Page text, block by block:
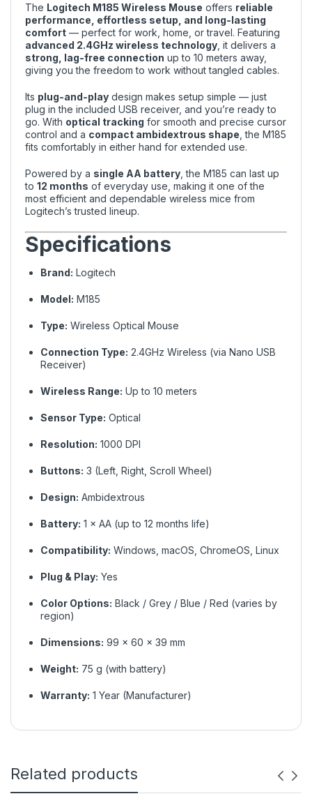
The Logitech M185 Wireless Mouse offers reliable
performance, effortless setup, and long-lasting
comfort — perfect for work, home, or travel. Featuring
advanced 2.4GHz wireless technology , it delivers a
strong, lag-free connection up to 10 meters away,
giving you the freedom to work without tangled cables.
Its plug-and-play design makes setup simple — just
plug in the included USB receiver, and you’re ready to
go. With optical tracking for smooth and precise cursor
control and a compact ambidextrous shape , the M185
fits comfortably in either hand for extended use.
Powered by a single AA battery , the M185 can last up
to 12 months of everyday use, making it one of the
most efficient and dependable wireless mice from
Logitech’s trusted lineup.
Specifications
Brand: Logitech
Model: M185
Type: Wireless Optical Mouse
Connection Type: 2.4GHz Wireless (via Nano USB
Receiver)
Wireless Range: Up to 10 meters
Sensor Type: Optical
Resolution: 1000 DPI
Buttons: 3 (Left, Right, Scroll Wheel)
Design: Ambidextrous
Battery: 1 × AA (up to 12 months life)
Compatibility: Windows, macOS, ChromeOS, Linux
Plug & Play: Yes
Color Options: Black / Grey / Blue / Red (varies by
region)
Dimensions: 99 × 60 × 39 mm
Weight: 75 g (with battery)
Warranty: 1 Year (Manufacturer)
Related products